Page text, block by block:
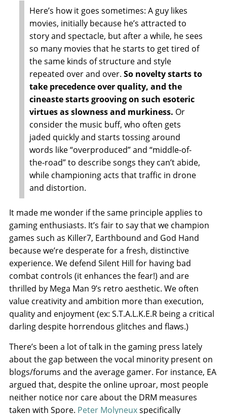
Here’s how it goes sometimes: A guy likes
movies, initially because he’s attracted to
story and spectacle, but after a while, he sees
so many movies that he starts to get tired of
the same kinds of structure and style
repeated over and over. So novelty starts to
take precedence over quality, and the
cineaste starts grooving on such esoteric
virtues as slowness and murkiness. Or
consider the music buff, who often gets
jaded quickly and starts tossing around
words like “overproduced” and “middle-of-
the-road” to describe songs they can’t abide,
while championing acts that traffic in drone
and distortion.
It made me wonder if the same principle applies to
gaming enthusiasts. It’s fair to say that we champion
games such as Killer7, Earthbound and God Hand
because we’re desperate for a fresh, distinctive
experience. We defend Silent Hill for having bad
combat controls (it enhances the fear!) and are
thrilled by Mega Man 9’s retro aesthetic. We often
value creativity and ambition more than execution,
quality and enjoyment (ex: S.T.A.L.K.E.R being a critical
darling despite horrendous glitches and flaws.)
There’s been a lot of talk in the gaming press lately
about the gap between the vocal minority present on
blogs/forums and the average gamer. For instance, EA
argued that, despite the online uproar, most people
neither notice nor care about the DRM measures
taken with Spore. Peter Molyneuxspecifically